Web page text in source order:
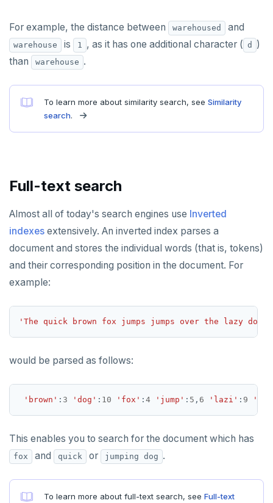
For example, the distance between warehoused and
warehouse is 1 , as it has one additional character ( d
)
than
warehouse .
To learn more about similarity search, see Similarity
search.
Full-text search
Almost all of today's search engines use Inverted
indexes extensively. An inverted index parses a
document and stores the individual words (that is, tokens)
and their corresponding position in the document. For
example:
'The quick brown fox jumps jumps over the lazy dog'
would be parsed as follows:
'brown' : 3 'dog' : 10 'fox' : 4 'jump' : 5 , 6 'lazi' : 9
This enables you to search for the document which has
fox and quick or jumping dog .
To learn more about full-text search, see Full-text